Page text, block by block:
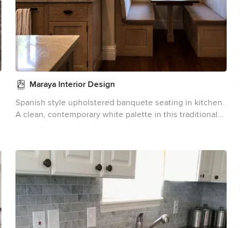
Maraya Interior Design
Spanish style upholstered banquete seating in kitchen.
A clean, contemporary white palette in this traditional
and quiet light walls show off the beautiful thick arches
between the living room and dining room. Stained
wood beams, wrought iron lighting, and carved
limestone fireplaces give a soft, comfortable feel for this
summer home by the Pacific Ocean. White linen drapes
with grass shades give warmth and texture to the great
room. The kitchen features glass and white marble